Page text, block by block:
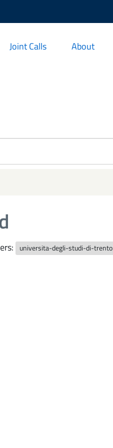
Joint Calls About
universita-degli-studi-di-trento